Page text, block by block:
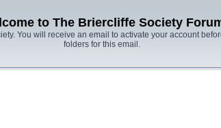
to The Briercliffe Society
You will receive an email to activate your account
folders for this email.